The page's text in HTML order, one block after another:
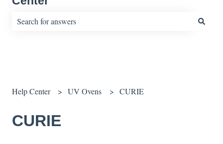
Help Center UV Ovens CURIE
CURIE